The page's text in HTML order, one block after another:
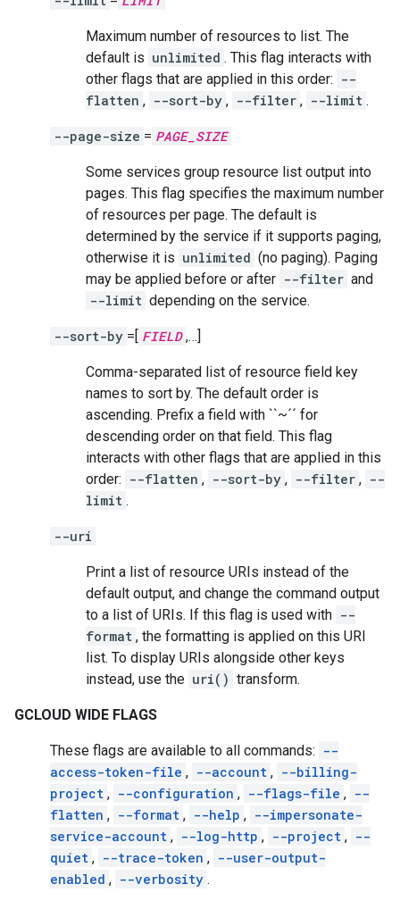
Maximum number of resources to list. The
default is unlimited . This flag interacts with
other flags that are applied in this order: --
flatten , --sort-by , --filter , --limit .
--page-size = PAGE_SIZE
Some services group resource list output into
pages. This flag specifies the maximum number
of resources per page. The default is
determined by the service if it supports paging,
otherwise it is unlimited (no paging). Paging
may be applied before or after --filter and
--limit depending on the service.
--sort-by =[ FIELD ,…]
Comma-separated list of resource field key
names to sort by. The default order is
ascending. Prefix a field with ``~´´ for
descending order on that field. This flag
interacts with other flags that are applied in this
order: --flatten , --sort-by , --filter , --
limit .
--uri
Print a list of resource URIs instead of the
default output, and change the command output
to a list of URIs. If this flag is used with --
format , the formatting is applied on this URI
list. To display URIs alongside other keys
instead, use the uri() transform.
GCLOUD WIDE FLAGS
These flags are available to all commands: --
access-token-file , --account , --billing-
project , --configuration , --flags-file , --
flatten , --format , --help , --impersonate-
service-account , --log-http , --project , --
quiet , --trace-token , --user-output-
enabled , --verbosity .